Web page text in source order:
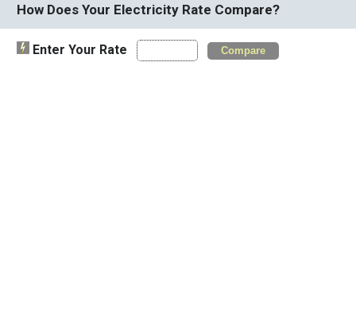
How Does Your Electricity Rate Compare?
Enter Your Rate Compare